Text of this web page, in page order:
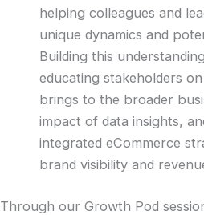
helping colleagues and
unique dynamics and
Building this
educating stakeholders
brings to the broader
impact of data insights,
integrated eCommerce
brand visibility and
Through our Growth Pod